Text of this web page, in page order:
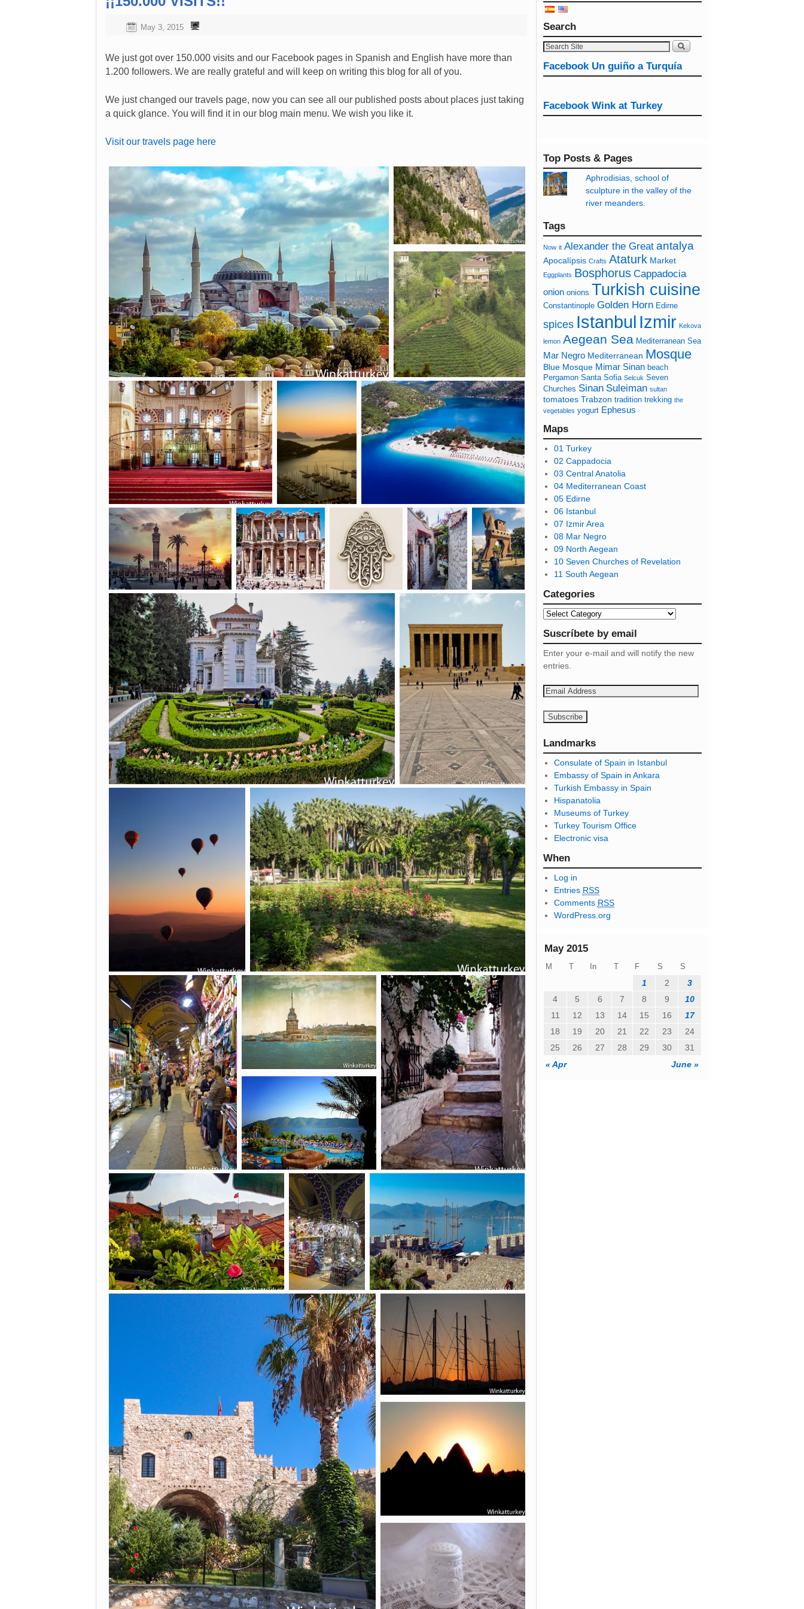
May 3, 2015
We just got over 150.000 visits and our Facebook pages in Spanish and English have more than
1.200 followers. We are really grateful and will keep on writing this blog for all of you.
We just changed our travels page, now you can see all our published posts about places just taking
a quick glance. You will find it in our blog main menu. We wish you like it.
Visit our travels page here
Search
Facebook Un guiño a Turquía
Facebook Wink at Turkey
Top Posts & Pages
Aphrodisias, school of
sculpture in the valley of the
river meanders.
Tags
Now it Alexander the Great antalya
Apocalípsis Crafts Ataturk Market
Eggplants Bosphorus Cappadocia
onion onions Turkish cuisine
Constantinople Golden Horn Edirne
spices Istanbul Izmir Kekova
lemon Aegean Sea Mediterranean Sea
Mar Negro Mediterranean Mosque
Blue Mosque Mimar Sinan beach
Pergamon Santa Sofia Selcuk Seven
Churches Sinan Suleiman sultan
tomatoes Trabzontradition trekking the
vegetables yogurt Ephesus
Maps
01 Turkey
02 Cappadocia
03 Central Anatolia
04 Mediterranean Coast
05 Edirne
06 Istanbul
07 Izmir Area
08 Mar Negro
09 North Aegean
10 Seven Churches of Revelation
11 South Aegean
Categories
Suscríbete by email
Enter your e-mail and will notify the new
entries.
E
a
l
A
d
d
r
e
s
s
Landmarks
Consulate of Spain in Istanbul
Embassy of Spain in Ankara
Turkish Embassy in Spain
Hispanatolia
Museums of Turkey
Turkey Tourism Office
Electronic visa
When
Log in
Entries RSS
Comments RSS
WordPress.org
May 2015
M T In T F S S
« Apr June »
1 2
3
4
5 6 7 8 9
10
11
12 13 14 15 16
17
18
19 20 21 22 23
24
25
26 27 28 29 30 31